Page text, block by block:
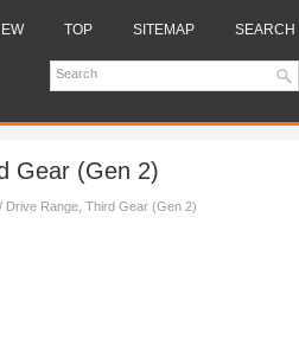
TOP SITEMAP SEARCH
Gear (Gen 2)
/ Drive Range, Third Gear (Gen 2)